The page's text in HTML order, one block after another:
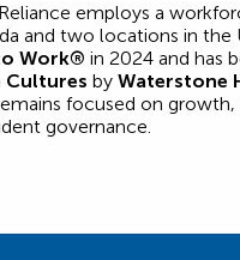
employs a
and two locations in the
Work® in 2024 and has
Cultures by Waterstone
focused on
governance.